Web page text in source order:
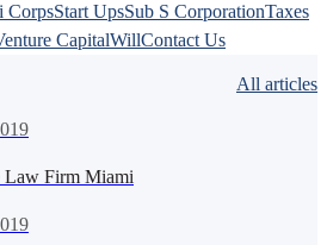
CorpsStart UpsSub S CorporationTaxes
CapitalWillContact Us
All articles
Law Firm Miami